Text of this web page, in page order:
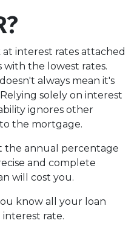
interest rates attached
with the lowest rates.
always mean it's
solely on interest
ignores other
the mortgage.
the annual percentage
and complete
will cost you.
know all your loan
rate.